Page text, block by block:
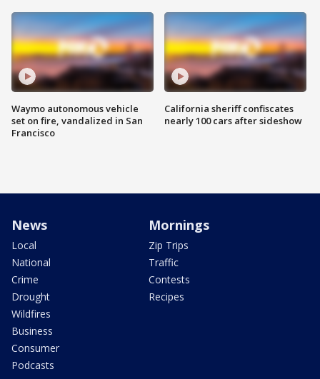
Waymo autonomous vehicle
set on fire, vandalized in San
Francisco
California sheriff confiscates
nearly 100 cars after sideshow
News
Local
National
Crime
Drought
Wildfires
Business
Consumer
Podcasts
Mornings
Zip Trips
Traffic
Contests
Recipes